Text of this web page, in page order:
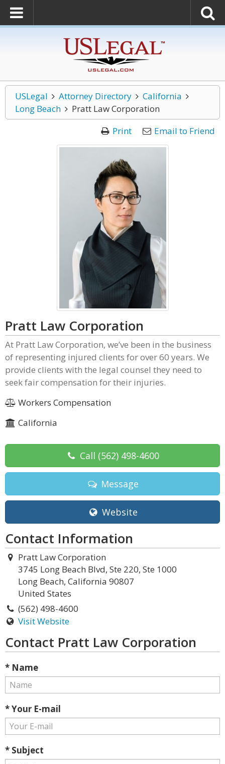
USLegal Attorney Directory
California
Long Beach
Pratt Law Corporation
Print
Email to Friend
Pratt Law Corporation
At Pratt Law Corporation, we’ve been in the business
of representing injured clients for over 60 years. We
provide clients with the legal counsel they need to
seek fair compensation for their injuries.
Workers Compensation
California
Call (562) 498-4600
Message
Website
Contact Information
Pratt Law Corporation
3745 Long Beach Blvd, Ste 220, Ste 1000
Long Beach, California 90807
United States
(562) 498-4600
Visit Website
Contact Pratt Law Corporation
* Name
* Your E-mail
* Subject